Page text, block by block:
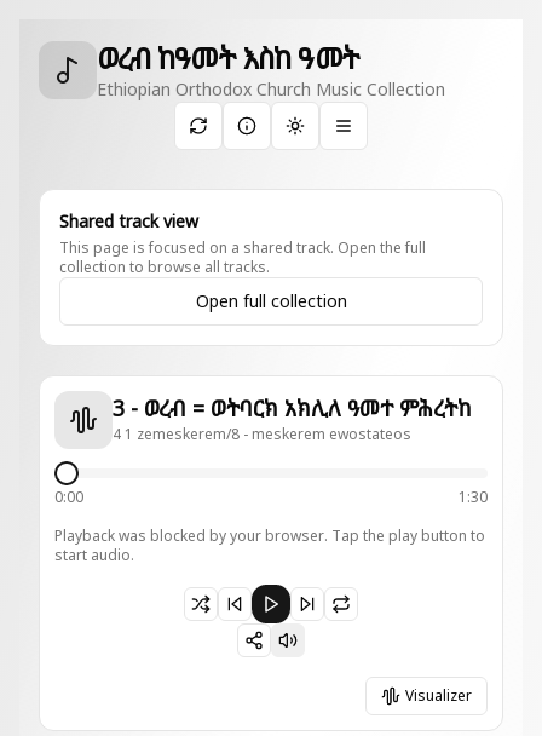
ወረብ ከዓመት እስከ ዓመት
Ethiopian Orthodox Church Music Collection
Toggle theme
Shared track view
This page is focused on a shared track. Open the full
collection to browse all tracks.
Open full collection
3 - ወረብ = ወትባርክ አክሊለ ዓመተ ምሕረትከ
4 1 zemeskerem/8 - meskerem ewostateos
0:00
1:30
Playback was blocked by your browser. Tap the play button to
start audio.
Paused 3 - ወረብ = ወትባርክ አክሊለ ዓመተ ምሕረትከ
Visualizer